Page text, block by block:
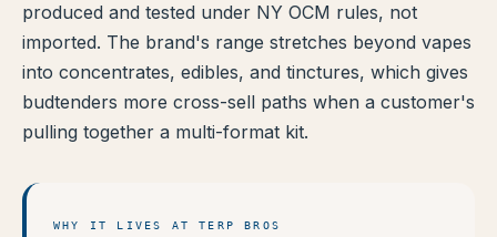
produced and tested under NY OCM rules, not
imported. The brand's range stretches beyond vapes
into concentrates, edibles, and tinctures, which gives
budtenders more cross-sell paths when a customer's
pulling together a multi-format kit.
WHY IT LIVES AT TERP BROS